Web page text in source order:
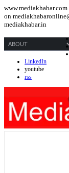
on
mediakhabar.in
LinkedIn
youtube
rss